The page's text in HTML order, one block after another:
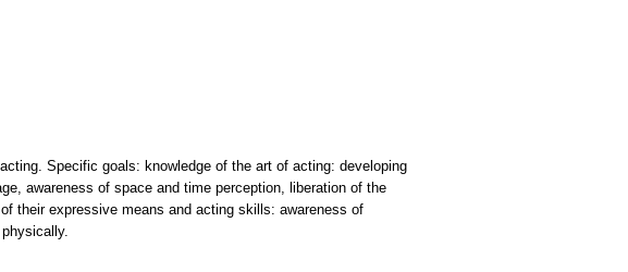
Specific goals: knowledge of the art of acting: developing
awareness of space and time perception, liberation of the
their expressive means and acting skills: awareness of